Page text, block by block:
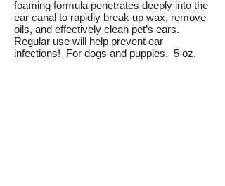
foaming formula penetrates deeply into the
ear canal to rapidly break up wax, remove
oils, and effectively clean pet’s ears.
Regular use will help prevent ear
infections! For dogs and puppies. 5 oz.